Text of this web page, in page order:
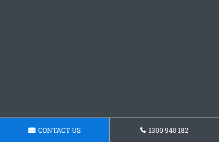
CONTACT US 1300 940 182